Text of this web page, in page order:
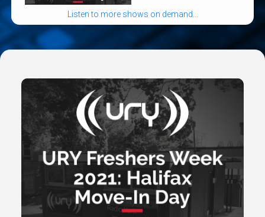
Listen to more shows on demand...